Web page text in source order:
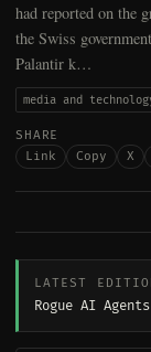
had reported on the
the Swiss
Palantir k…
media and
SHARE
Link
Copy X
LATEST
Rogue AI